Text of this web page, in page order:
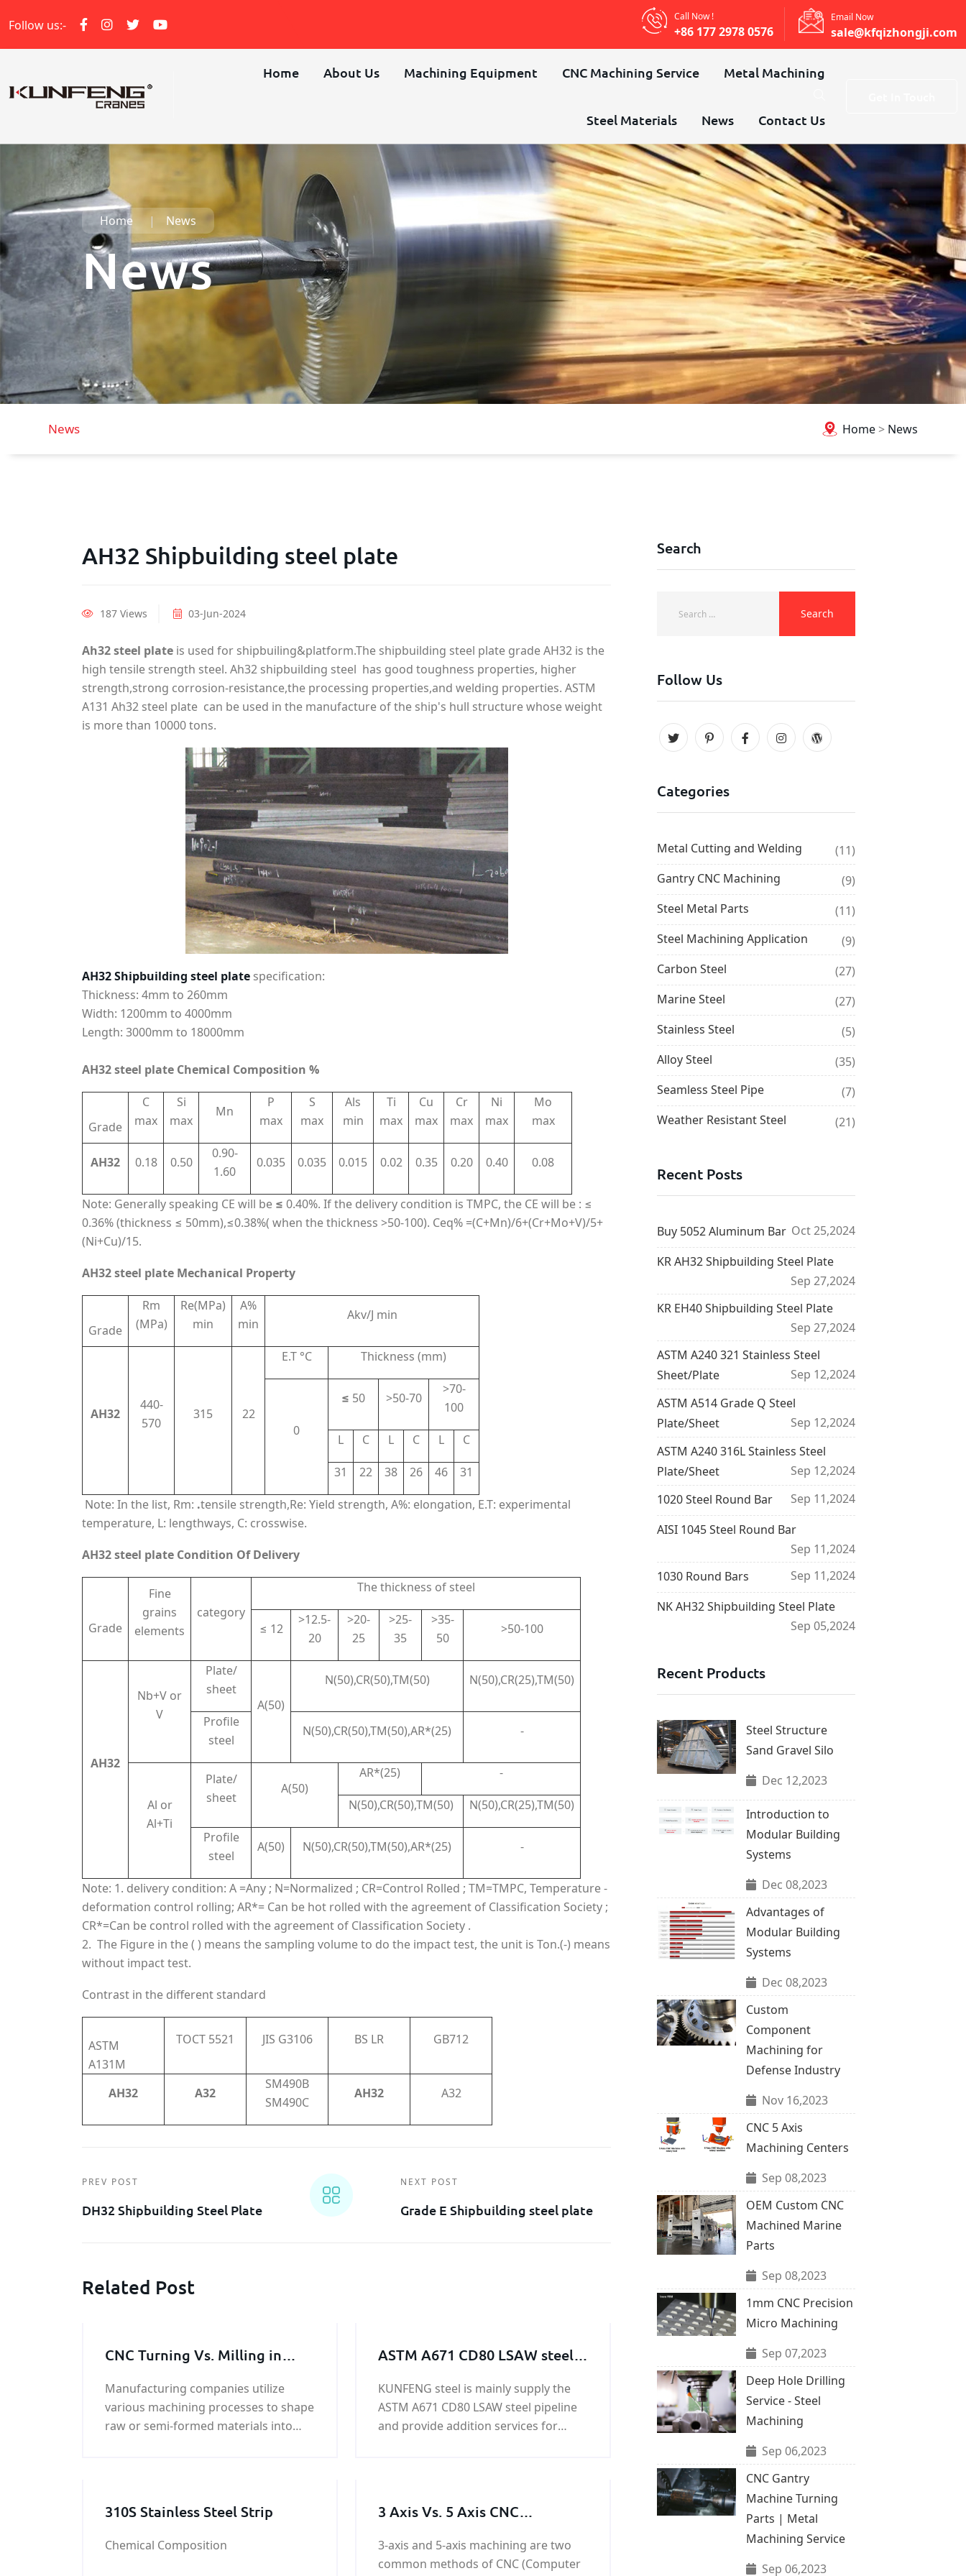
Follow us:-
Call Now !
+86 177 2978 0576
Email Now
sale@kfqizhongji.com
Home About Us Machining Equipment CNC Machining Service Metal Machining
Steel Materials News Contact Us
Home News
News
Home> News
News
AH32 Shipbuilding steel plate
187 Views 03-Jun-2024
Ah32 steel plate is used for shipbuiling&platform.The shipbuilding steel plate grade AH32 is the
high tensile strength steel. Ah32 shipbuilding steel has good toughness properties, higher
strength,strong corrosion-resistance,the processing properties,and welding properties. ASTM
A131 Ah32 steel plate can be used in the manufacture of the ship's hull structure whose weight
is more than 10000 tons.
AH32 Shipbuilding steel plate specification:
Thickness: 4mm to 260mm
Width: 1200mm to 4000mm
Length: 3000mm to 18000mm
AH32 steel plate Chemical Composition %
Grade
C
max
Si
max
Mn
P
max
S
max
Als
min
Ti
max
Cu
max
Cr
max
Ni
max
Mo
max
AH32 0.18 0.50
0.90-
1.60
0.035 0.035 0.015 0.02 0.35 0.20 0.40 0.08
Note: Generally speaking CE will be ≤ 0.40%. If the delivery condition is TMPC, the CE will be : ≤
0.36% (thickness ≤ 50mm),≤0.38%( when the thickness >50-100). Ceq% =(C+Mn)/6+(Cr+Mo+V)/5+
(Ni+Cu)/15.
AH32 steel plate Mechanical Property
Grade
Rm
(MPa)
Re(MPa)
min
A%
min
Akv/J min
AH32
440-
570
315 22
E.T °C Thickness (mm)
0
≤ 50 >50-70
>70-
100
L C L C L C
31 22 38 26 46 31
Note: In the list, Rm: .tensile strength,Re: Yield strength, A%: elongation, E.T: experimental
temperature, L: lengthways, C: crosswise.
AH32 steel plate Condition Of Delivery
Grade
Fine
grains
elements
category
The thickness of steel
≤ 12
>12.5-
20
>20-
25
>25-
35
>35-
50
>50-100
AH32
Nb+V or
V
Plate/
sheet
A(50)
N(50),CR(50),TM(50) N(50),CR(25),TM(50)
Profile
steel
N(50),CR(50),TM(50),AR*(25) -
Al or
Al+Ti
Plate/
sheet
A(50)
AR*(25) -
N(50),CR(50),TM(50) N(50),CR(25),TM(50)
Profile
steel
A(50) N(50),CR(50),TM(50),AR*(25) -
Note: 1. delivery condition: A =Any ; N=Normalized ; CR=Control Rolled ; TM=TMPC, Temperature -
deformation control rolling; AR*= Can be hot rolled with the agreement of Classification Society ;
CR*=Can be control rolled with the agreement of Classification Society .
2. The Figure in the ( ) means the sampling volume to do the impact test, the unit is Ton.(-) means
without impact test.
Contrast in the different standard
ASTM
A131M
TOCT 5521 JIS G3106 BS LR GB712
AH32 A32
SM490B
SM490C
AH32 A32
PREV POST
DH32 Shipbuilding Steel Plate
NEXT POST
Grade E Shipbuilding steel plate
Related Post
CNC Turning Vs. Milling in
Manufacturing companies utilize
various machining processes to shape
raw or semi-formed materials into
ASTM A671 CD80 LSAW steel
KUNFENG steel is mainly supply the
ASTM A671 CD80 LSAW steel pipeline
and provide addition services for
310S Stainless Steel Strip
Chemical Composition
3 Axis Vs. 5 Axis CNC
Difference
3-axis and 5-axis machining are two
common methods of CNC (Computer
Search
Follow Us
Categories
Metal Cutting and Welding
(11)
Gantry CNC Machining
(9)
Steel Metal Parts
(11)
Steel Machining Application
(9)
Carbon Steel
(27)
Marine Steel
(27)
Stainless Steel
(5)
Alloy Steel
(35)
Seamless Steel Pipe
(7)
Weather Resistant Steel
(21)
Recent Posts
Buy 5052 Aluminum Bar Oct 25,2024
KR AH32 Shipbuilding Steel Plate
Sep 27,2024
KR EH40 Shipbuilding Steel Plate
Sep 27,2024
ASTM A240 321 Stainless Steel
Sheet/Plate
Sep 12,2024
ASTM A514 Grade Q Steel
Plate/Sheet
Sep 12,2024
ASTM A240 316L Stainless Steel
Plate/Sheet
Sep 12,2024
1020 Steel Round Bar
Sep 11,2024
AISI 1045 Steel Round Bar
Sep 11,2024
1030 Round Bars
Sep 11,2024
NK AH32 Shipbuilding Steel Plate
Sep 05,2024
Recent Products
Steel Structure
Sand Gravel Silo
Dec 12,2023
Introduction to
Modular Building
Systems
Dec 08,2023
Advantages of
Modular Building
Systems
Dec 08,2023
Custom
Component
Machining for
Defense Industry
Nov 16,2023
CNC 5 Axis
Machining Centers
Sep 08,2023
OEM Custom CNC
Machined Marine
Parts
Sep 08,2023
1mm CNC Precision
Micro Machining
Sep 07,2023
Deep Hole Drilling
Service - Steel
Machining
Sep 06,2023
CNC Gantry
Machine Turning
Parts | Metal
Machining Service
Sep 06,2023